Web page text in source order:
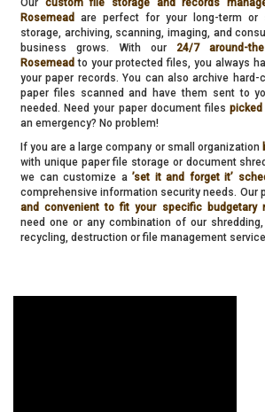
Rosemead
are perfect for your long-term or
storage, archiving, scanning, imaging, and
business grows. With our 24/7 around-
Rosemead to your protected files, you always
your paper records. You can also archive
paper files scanned and have them sent to
needed. Need your paper document filespicked
an emergency? No problem!
If you are a large company or small organization
with unique paper file storage or document
we can customize a’set it and forget it’
comprehensive information security needs. Our
and convenient to fit your specific budgetary
need one or any combination of our
recycling, destruction or file management